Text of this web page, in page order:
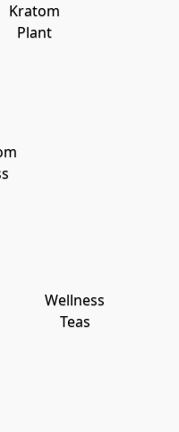
Kratom
Plant
Wellness
Teas